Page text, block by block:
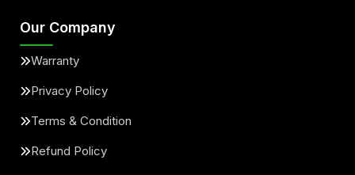
Our Company
Warranty
Privacy Policy
Terms & Condition
Refund Policy